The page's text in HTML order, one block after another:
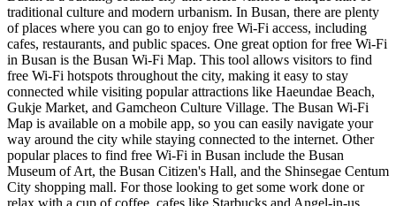
traditional culture and modern urbanism. In Busan, there are plenty
of places where you can go to enjoy free Wi-Fi access, including
cafes, restaurants, and public spaces. One great option for free Wi-Fi
in Busan is the Busan Wi-Fi Map. This tool allows visitors to find
free Wi-Fi hotspots throughout the city, making it easy to stay
connected while visiting popular attractions like Haeundae Beach,
Gukje Market, and Gamcheon Culture Village. The Busan Wi-Fi
Map is available on a mobile app, so you can easily navigate your
way around the city while staying connected to the internet. Other
popular places to find free Wi-Fi in Busan include the Busan
Museum of Art, the Busan Citizen's Hall, and the Shinsegae Centum
City shopping mall. For those looking to get some work done or
relax with a cup of coffee, cafes like Starbucks and Angel-in-us